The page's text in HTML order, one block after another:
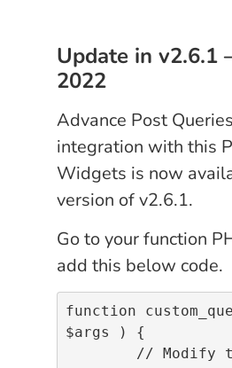
Update in v2.6.1
2022
Advance Post
integration with this
Widgets is now
version of v2.6.1.
Go to your function
add this below code.
function
$args ) {